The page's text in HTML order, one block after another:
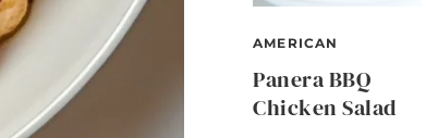
AMERICAN
Panera BBQ
Chicken Salad